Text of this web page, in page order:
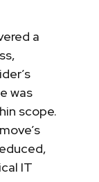
a
was
scope.
IT